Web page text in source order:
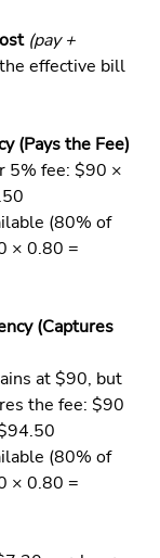
(pay +
effective bill
(Pays the Fee)
5% fee: $90 ×
(80% of
× 0.80 =
(Captures
at $90, but
the fee: $90
(80% of
× 0.80 =